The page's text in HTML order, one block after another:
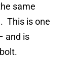
same
This is one
and is